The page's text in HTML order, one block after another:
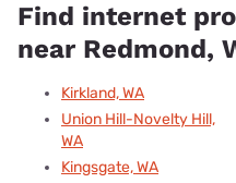
Find internet
near Redmond,
Kirkland, WA
Union Hill-Novelty Hill,
WA
Kingsgate, WA